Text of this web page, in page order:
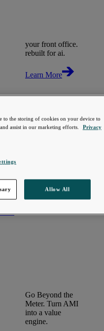
your front office.
rebuilt for ai.
Learn More
Go Beyond the
Meter. Turn AMI
into a value
engine.
to the storing of cookies on your device to
assist in our marketing efforts.
Privacy
Allow All